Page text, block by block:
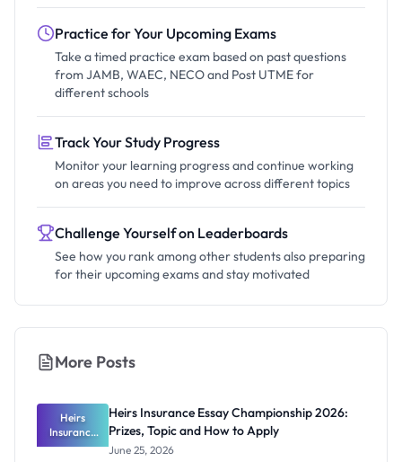
Practice for Your Upcoming Exams
Take a timed practice exam based on past questions
from JAMB, WAEC, NECO and Post UTME for
different schools
Track Your Study Progress
Monitor your learning progress and continue working
on areas you need to improve across different topics
Challenge Yourself on Leaderboards
See how you rank among other students also preparing
for their upcoming exams and stay motivated
More Posts
Heirs
Insurance
Essay
Heirs Insurance Essay Championship 2026:
Prizes, Topic and How to Apply
June 25, 2026